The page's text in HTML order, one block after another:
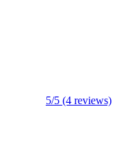
5/5 (4 reviews)